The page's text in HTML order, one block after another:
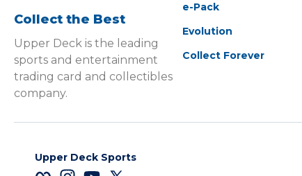
Collect the Best
Upper Deck is the leading
sports and entertainment
trading card and collectibles
company.
e-Pack
Evolution
Collect Forever
Upper Deck Sports